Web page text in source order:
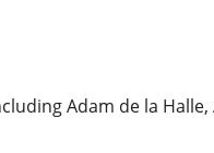
Adam de la